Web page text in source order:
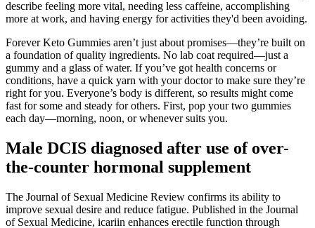
describe feeling more vital, needing less caffeine, accomplishing
more at work, and having energy for activities they'd been avoiding.
Forever Keto Gummies aren’t just about promises—they’re built on
a foundation of quality ingredients. No lab coat required—just a
gummy and a glass of water. If you’ve got health concerns or
conditions, have a quick yarn with your doctor to make sure they’re
right for you. Everyone’s body is different, so results might come
fast for some and steady for others. First, pop your two gummies
each day—morning, noon, or whenever suits you.
Male DCIS diagnosed after use of over-
the-counter hormonal supplement
The Journal of Sexual Medicine Review confirms its ability to
improve sexual desire and reduce fatigue. Published in the Journal
of Sexual Medicine, icariin enhances erectile function through